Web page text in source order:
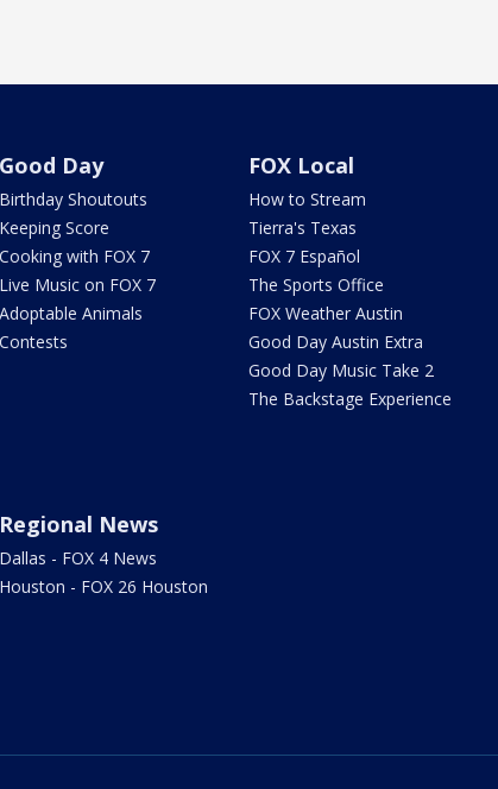
Good Day
Birthday Shoutouts
Keeping Score
Cooking with FOX 7
Live Music on FOX 7
Adoptable Animals
Contests
FOX Local
How to Stream
Tierra's Texas
FOX 7 Español
The Sports Office
FOX Weather Austin
Good Day Austin Extra
Good Day Music Take 2
The Backstage Experience
Regional News
Dallas - FOX 4 News
Houston - FOX 26 Houston